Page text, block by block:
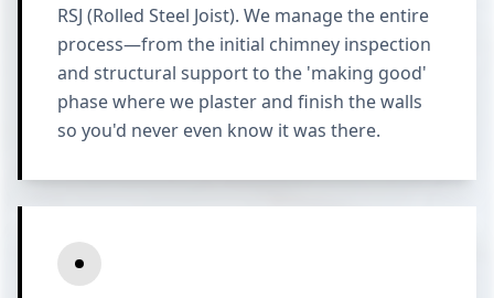
RSJ (Rolled Steel Joist). We manage the entire
process—from the initial chimney inspection
and structural support to the 'making good'
phase where we plaster and finish the walls
so you'd never even know it was there.